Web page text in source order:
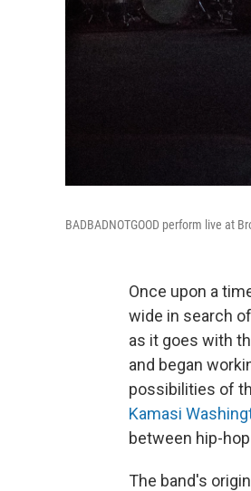
BADBADNOTGOOD perform live at
Once upon a
wide in search
as it goes with
and began
possibilities of
Kamasi
between hip-
The band's